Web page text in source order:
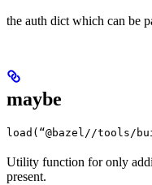
the auth dict which can be
maybe
load(“@bazel//tools/
Utility function for only
present.